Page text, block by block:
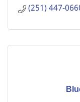
(251) 447-